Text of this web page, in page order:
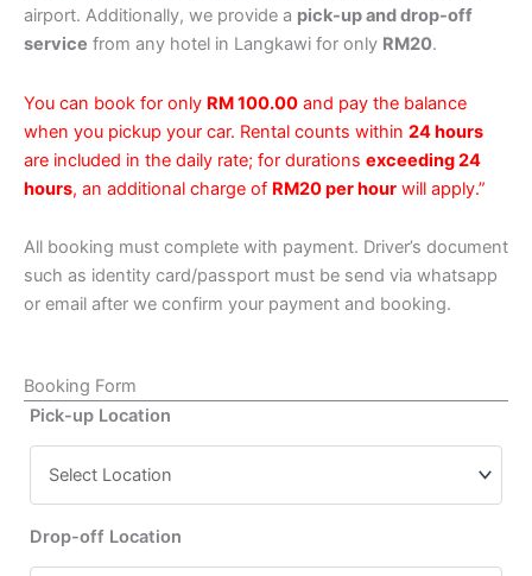
airport. Additionally, we provide a pick-up and drop-off
service from any hotel in Langkawi for only RM20.
You can book for only RM 100.00 and pay the balance
when you pickup your car. Rental counts within 24 hours
are included in the daily rate; for durations exceeding 24
hours, an additional charge of RM20 per hour will apply.”
All booking must complete with payment. Driver’s document
such as identity card/passport must be send via whatsapp
or email after we confirm your payment and booking.
Booking Form
Pick-up Location
Drop-off Location